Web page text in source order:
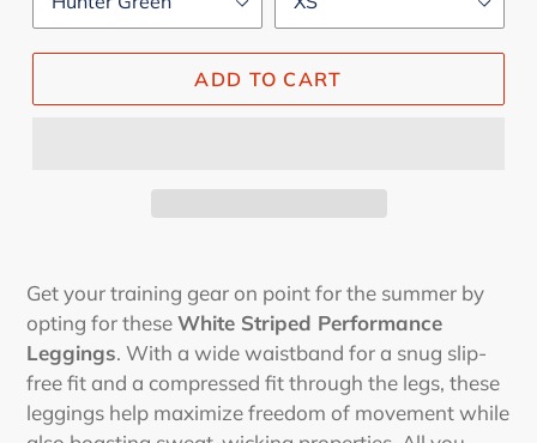
ADD TO CART
product
to
your
cart
Get your training gear on point for the summer by
opting for theseWhite Striped Performance
Leggings. With a wide waistband for a snug slip-
free fit and a compressed fit through the legs, these
leggings help maximize freedom of movement while